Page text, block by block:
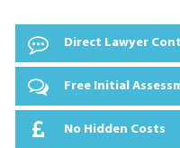
Direct Lawyer
Free Initial
No Hidden Costs